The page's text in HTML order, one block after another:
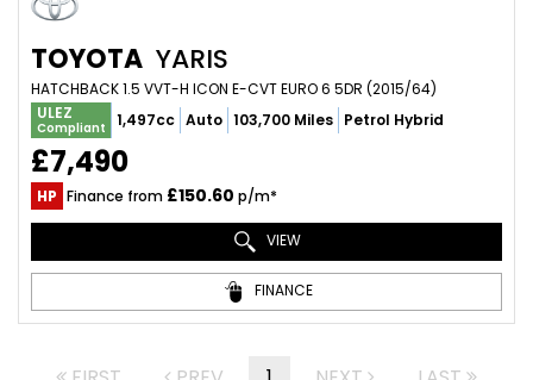
TOYOTA YARIS
HATCHBACK 1.5 VVT-H ICON E-CVT EURO 6 5DR (2015/64)
ULEZ
Compliant 1,497cc Auto 103,700 Miles Petrol Hybrid
£7,490
HP Finance from £150.60 p/m*
VIEW
FINANCE